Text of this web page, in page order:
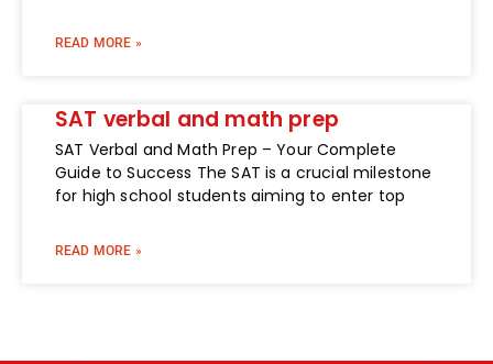
READ MORE »
SAT verbal and math prep
SAT Verbal and Math Prep – Your Complete
Guide to Success The SAT is a crucial milestone
for high school students aiming to enter top
READ MORE »